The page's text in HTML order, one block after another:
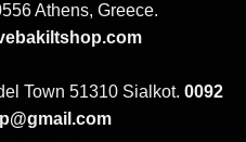
Athens, Greece.
Town 51310 Sialkot. 0092